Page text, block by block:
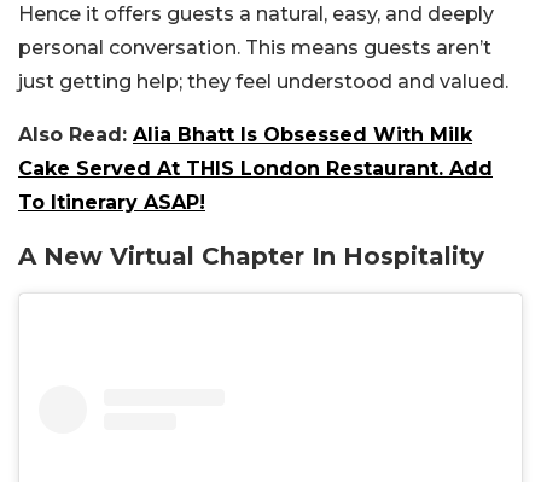
Hence it offers guests a natural, easy, and deeply
personal conversation. This means guests aren’t
just getting help; they feel understood and valued.
Also Read: Alia Bhatt Is Obsessed With Milk
Cake Served At THIS London Restaurant. Add
To Itinerary ASAP!
A New Virtual Chapter In Hospitality